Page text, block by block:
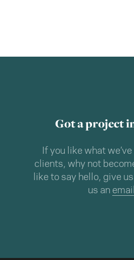
Got a project
If you like what
clients, why not
like to say hello, give us
us an email